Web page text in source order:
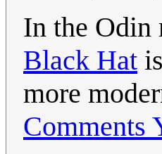
In the Odin
Black Hat
more
Comments